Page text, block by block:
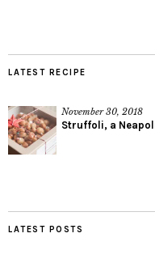
LATEST RECIPE
November 30, 2018
Struffoli, a
LATEST POSTS